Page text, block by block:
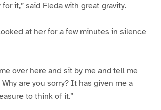
for it,” said Fleda with great gravity.
at her for a few minutes in silence
over here and sit by me and tell me
are you sorry? It has given me a
to think of it.”